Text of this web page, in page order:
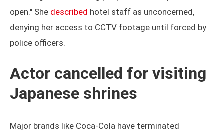
open." She described hotel staff as unconcerned,
denying her access to CCTV footage until forced by
police officers.
Actor cancelled for visiting
Japanese shrines
Major brands like Coca-Cola have terminated